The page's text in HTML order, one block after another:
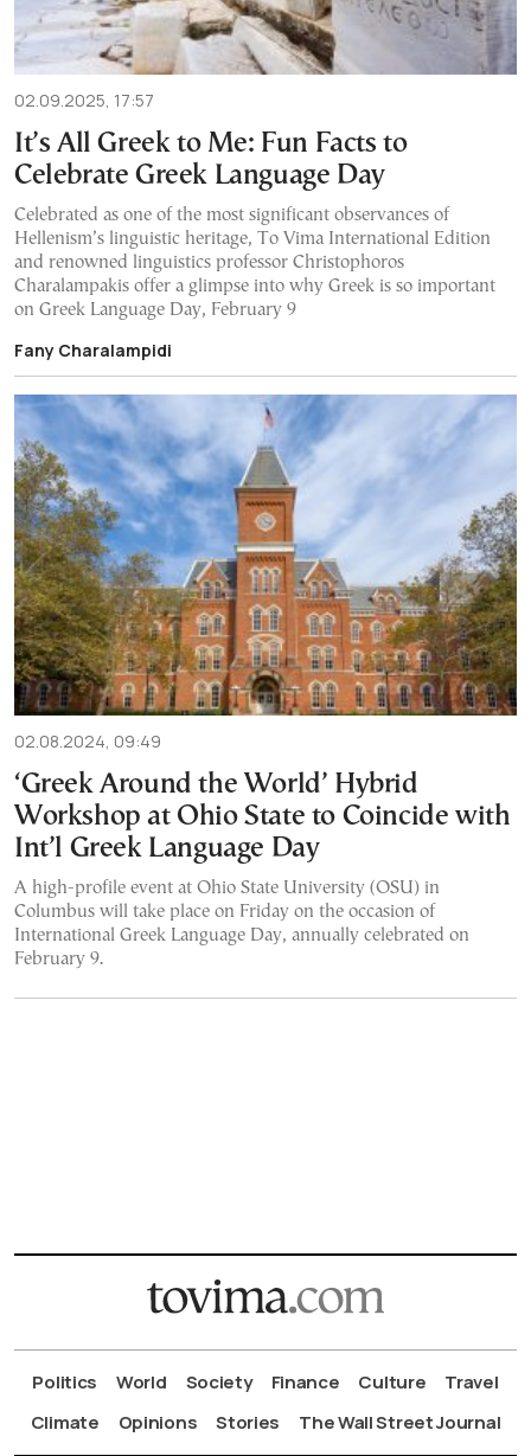
02.09.2025, 17:57
It’s All Greek to Me: Fun Facts to
Celebrate Greek Language Day
Celebrated as one of the most significant observances of
Hellenism’s linguistic heritage, To Vima International Edition
and renowned linguistics professor Christophoros
Charalampakis offer a glimpse into why Greek is so important
on Greek Language Day, February 9
Fany Charalampidi
02.08.2024, 09:49
‘Greek Around the World’ Hybrid
Workshop at Ohio State to Coincide with
Int’l Greek Language Day
A high-profile event at Ohio State University (OSU) in
Columbus will take place on Friday on the occasion of
International Greek Language Day, annually celebrated on
February 9.
Politics World Society Finance Culture
Travel
Climate
Opinions Stories The Wall Street Journal